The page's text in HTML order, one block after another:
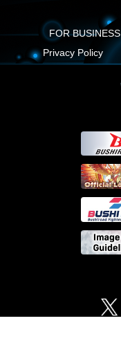
FOR BUSINESS
Privacy Policy